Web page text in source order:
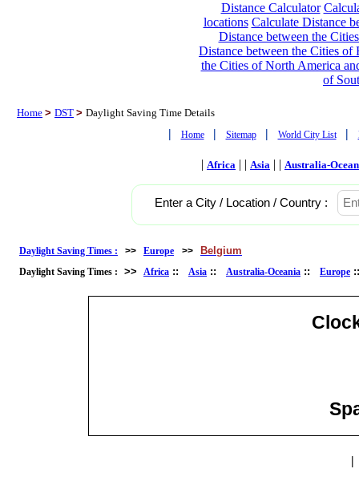
Distance Calculator
locations Calculate Distance
Distance between the
Distance between the Cities of
the Cities of North America
of
Home > DST > Daylight Saving Time Details
| Home | Sitemap | World City List |
| Africa | | Asia | | Australia-
Enter a City / Location / Country :
Daylight Saving Times : >> Europe >> Belgium
Daylight Saving Times : >> Africa :: Asia :: Australia-Oceania :: Europe
|